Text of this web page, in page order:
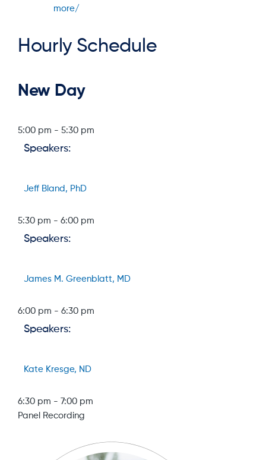
more/
Hourly Schedule
New Day
5:00 pm - 5:30 pm
Speakers:
Jeff Bland, PhD
5:30 pm - 6:00 pm
Speakers:
James M. Greenblatt, MD
6:00 pm - 6:30 pm
Speakers:
Kate Kresge, ND
6:30 pm - 7:00 pm
Panel Recording